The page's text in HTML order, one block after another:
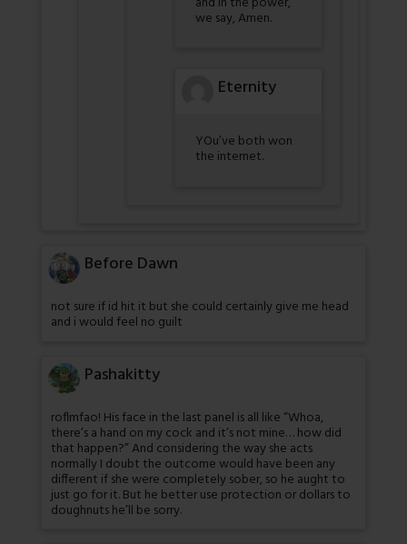
we say, Amen.
Eternity
YOu’ve both won
the internet.
Before Dawn
not sure if id hit it but she could certainly give me head
and i would feel no guilt
Pashakitty
roflmfao! His face in the last panel is all like “Whoa,
there’s a hand on my cock and it’s not mine… how did
that happen?” And considering the way she acts
normally I doubt the outcome would have been any
different if she were completely sober, so he aught to
just go for it. But he better use protection or dollars to
doughnuts he’ll be sorry.